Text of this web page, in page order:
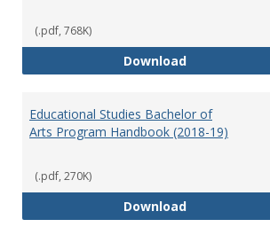
(.pdf, 768K)
DownloadDepartment
Educational Studies Bachelor of
Arts Program Handbook (2018-19)
(.pdf, 270K)
DownloadEducational